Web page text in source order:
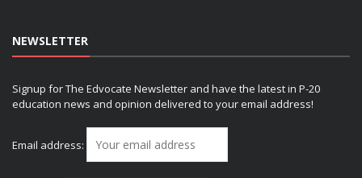
NEWSLETTER
Signup for The Edvocate Newsletter and have the latest in P-20
education news and opinion delivered to your email address!
Email address: